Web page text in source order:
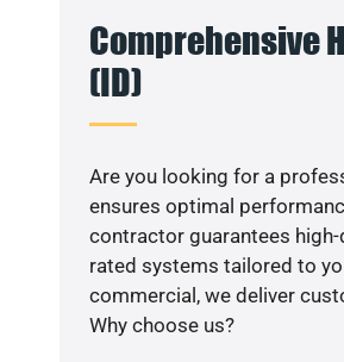
Comprehensive
(ID)
Are you looking for a
ensures optimal
contractor guarantees
rated systems tailored to
commercial, we deliver
Why choose us?